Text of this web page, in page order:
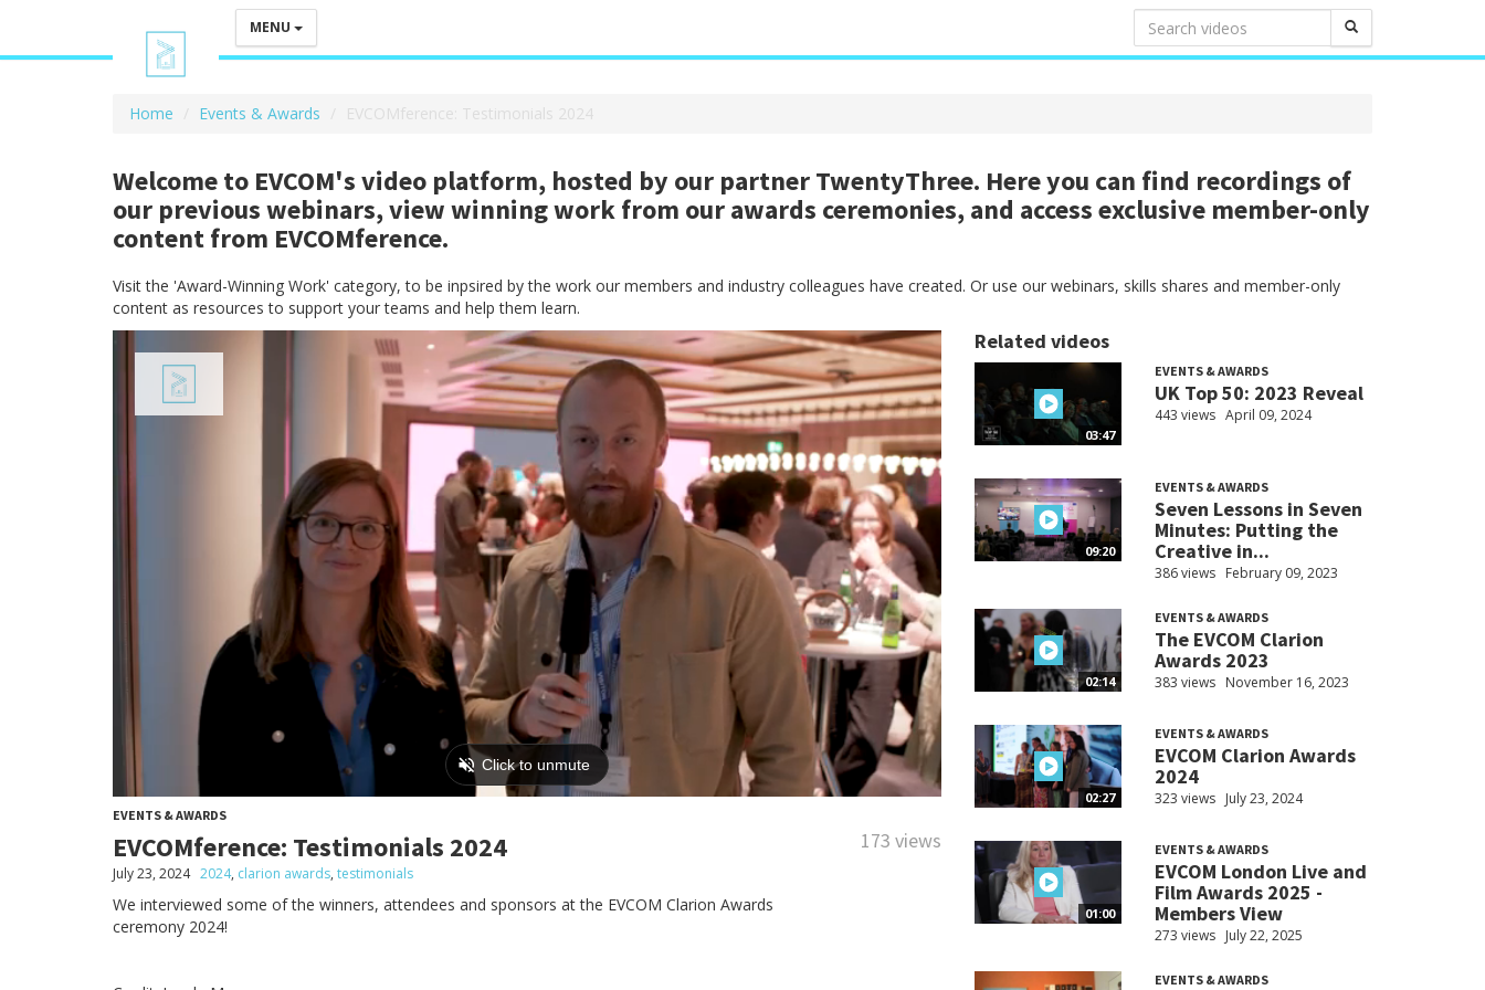
MENU
Home Events & Awards EVCOMference: Testimonials 2024
Welcome to EVCOM's video platform, hosted by our partner TwentyThree. Here you can find recordings of
our previous webinars, view winning work from our awards ceremonies, and access exclusive member-only
content from EVCOMference.
Visit the 'Award-Winning Work' category, to be inpsired by the work our members and industry colleagues have created. Or use our webinars, skills shares and member-only
content as resources to support your teams and help them learn.
EVENTS & AWARDS
EVCOMference: Testimonials 2024 173 views
July 23, 2024 2024, clarion awards, testimonials
We interviewed some of the winners, attendees and sponsors at the EVCOM Clarion Awards
ceremony 2024!
Related videos
03:47
EVENTS & AWARDS
UK Top 50: 2023 Reveal
443 views April 09, 2024
09:20
EVENTS & AWARDS
Seven Lessons in Seven
Minutes: Putting the
Creative in...
386 views February 09, 2023
02:14
EVENTS & AWARDS
The EVCOM Clarion
Awards 2023
383 views November 16, 2023
02:27
EVENTS & AWARDS
EVCOM Clarion Awards
2024
323 views July 23, 2024
01:00
EVENTS & AWARDS
EVCOM London Live and
Film Awards 2025 -
Members View
273 views July 22, 2025
EVENTS & AWARDS